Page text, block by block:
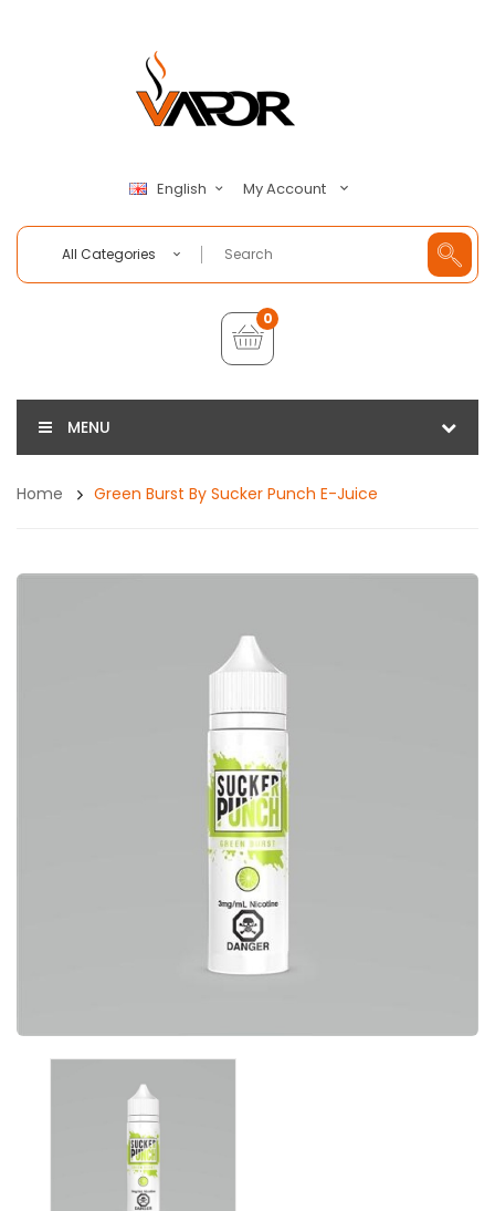
English My Account
All Categories
0
MENU
Home Green Burst By Sucker Punch E-Juice